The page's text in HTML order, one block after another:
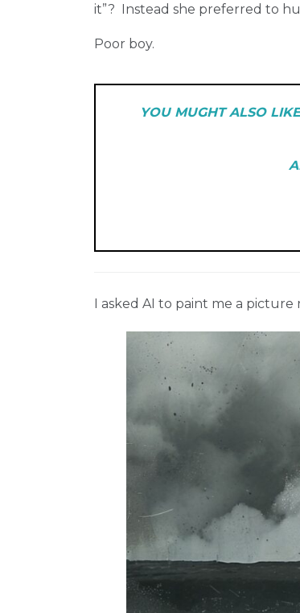
it”? Instead she preferred to
Poor boy.
YOU MUGHT ALSO
I asked AI to paint me a picture